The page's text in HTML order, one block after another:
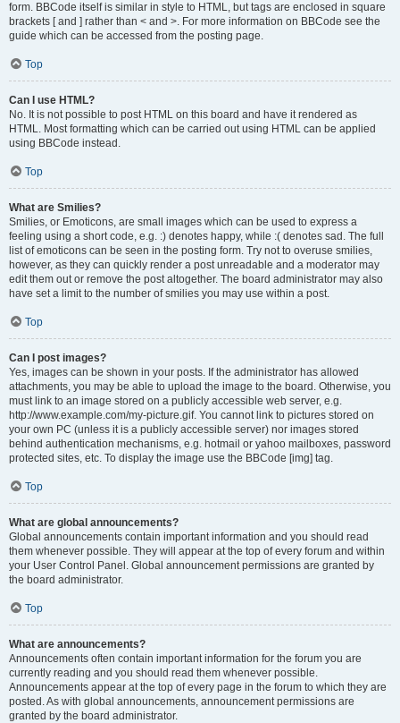
form. BBCode itself is similar in style to HTML, but tags are enclosed in square
brackets [ and ] rather than < and >. For more information on BBCode see the
guide which can be accessed from the posting page.
Top
Can I use HTML?
No. It is not possible to post HTML on this board and have it rendered as
HTML. Most formatting which can be carried out using HTML can be applied
using BBCode instead.
Top
What are Smilies?
Smilies, or Emoticons, are small images which can be used to express a
feeling using a short code, e.g. :) denotes happy, while :( denotes sad. The full
list of emoticons can be seen in the posting form. Try not to overuse smilies,
however, as they can quickly render a post unreadable and a moderator may
edit them out or remove the post altogether. The board administrator may also
have set a limit to the number of smilies you may use within a post.
Top
Can I post images?
Yes, images can be shown in your posts. If the administrator has allowed
attachments, you may be able to upload the image to the board. Otherwise, you
must link to an image stored on a publicly accessible web server, e.g.
http://www.example.com/my-picture.gif. You cannot link to pictures stored on
your own PC (unless it is a publicly accessible server) nor images stored
behind authentication mechanisms, e.g. hotmail or yahoo mailboxes, password
protected sites, etc. To display the image use the BBCode [img] tag.
Top
What are global announcements?
Global announcements contain important information and you should read
them whenever possible. They will appear at the top of every forum and within
your User Control Panel. Global announcement permissions are granted by
the board administrator.
Top
What are announcements?
Announcements often contain important information for the forum you are
currently reading and you should read them whenever possible.
Announcements appear at the top of every page in the forum to which they are
posted. As with global announcements, announcement permissions are
granted by the board administrator.